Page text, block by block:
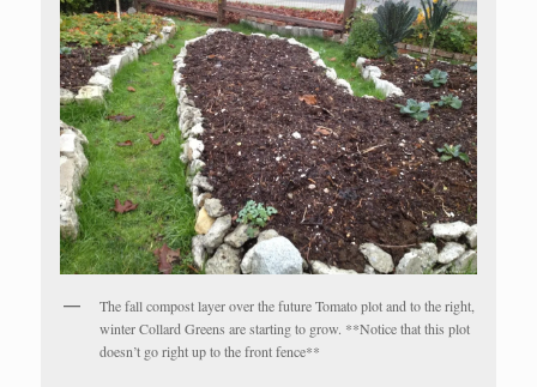
The fall compost layer over the future Tomato plot and to the right,
winter Collard Greens are starting to grow. **Notice that this plot
doesn’t go right up to the front fence**